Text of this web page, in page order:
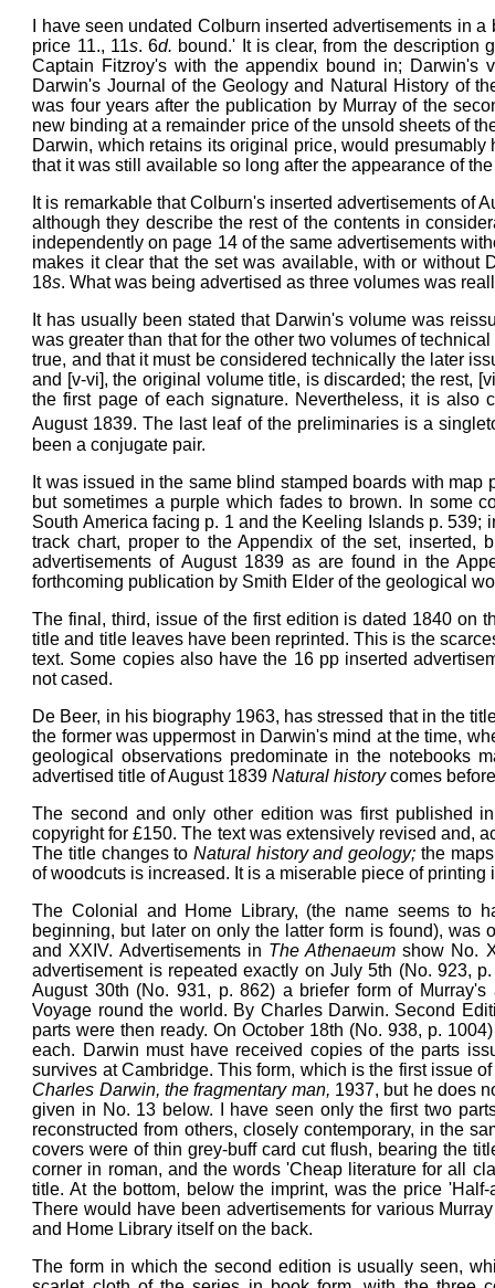
I have seen undated Colburn inserted advertisements in
price 11., 11s. 6d. bound.' It is clear, from the description
Captain Fitzroy's with the appendix bound in; Darwin's
Darwin's Journal of the Geology and Natural History of
was four years after the publication by Murray of the
new binding at a remainder price of the unsold sheets of
Darwin, which retains its original price, would
that it was still available so long after the appearance of
It is remarkable that Colburn's inserted advertisements of
although they describe the rest of the contents in
independently on page 14 of the same advertisements
makes it clear that the set was available, with or without
18s. What was being advertised as three volumes was
It has usually been stated that Darwin's volume was
was greater than that for the other two volumes of
true, and that it must be considered technically the later
and [v-vi], the original volume title, is discarded; the rest,
the first page of each signature. Nevertheless, it is also
August 1839. The last leaf of the preliminaries is a
been a conjugate pair.
It was issued in the same blind stamped boards with
but sometimes a purple which fades to brown. In some
South America facing p. 1 and the Keeling Islands p.
track chart, proper to the Appendix of the set, inserted,
advertisements of August 1839 as are found in the
forthcoming publication by Smith Elder of the geological
The final, third, issue of the first edition is dated 1840 on
title and title leaves have been reprinted. This is the
text. Some copies also have the 16 pp inserted
not cased.
De Beer, in his biography 1963, has stressed that in the
the former was uppermost in Darwin's mind at the time,
geological observations predominate in the notebooks
advertised title of August 1839Natural historycomes
The second and only other edition was first published
copyright for £150. The text was extensively revised and,
The title changes toNatural history and geology; the
of woodcuts is increased. It is a miserable piece of
The Colonial and Home Library, (the name seems to
beginning, but later on only the latter form is found),
and XXIV. Advertisements in The Athenaeumshow No.
advertisement is repeated exactly on July 5th (No. 923,
August 30th (No. 931, p. 862) a briefer form of
Voyage round the world. By Charles Darwin. Second
parts were then ready. On October 18th (No. 938, p.
each. Darwin must have received copies of the parts
survives at Cambridge. This form, which is the first issue
Charles Darwin, the fragmentary man, 1937, but he does
given in No. 13 below. I have seen only the first two
reconstructed from others, closely contemporary, in the
covers were of thin grey-buff card cut flush, bearing the
corner in roman, and the words 'Cheap literature for all
title. At the bottom, below the imprint, was the price
There would have been advertisements for various
and Home Library itself on the back.
The form in which the second edition is usually seen,